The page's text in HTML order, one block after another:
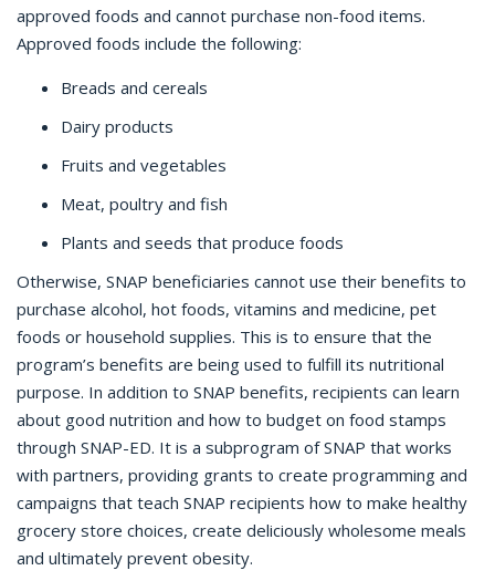
approved foods and cannot purchase non-food items.
Approved foods include the following:
Breads and cereals
Dairy products
Fruits and vegetables
Meat, poultry and fish
Plants and seeds that produce foods
Otherwise, SNAP beneficiaries cannot use their benefits to
purchase alcohol, hot foods, vitamins and medicine, pet
foods or household supplies. This is to ensure that the
program’s benefits are being used to fulfill its nutritional
purpose. In addition to SNAP benefits, recipients can learn
about good nutrition and how to budget on food stamps
through SNAP-ED. It is a subprogram of SNAP that works
with partners, providing grants to create programming and
campaigns that teach SNAP recipients how to make healthy
grocery store choices, create deliciously wholesome meals
and ultimately prevent obesity.